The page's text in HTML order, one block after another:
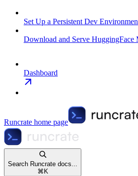
Set Up a Persistent Dev
Download and Serve HuggingFace
Dashboard
Runcrate home page
Search Runcrate docs...
⌘ K